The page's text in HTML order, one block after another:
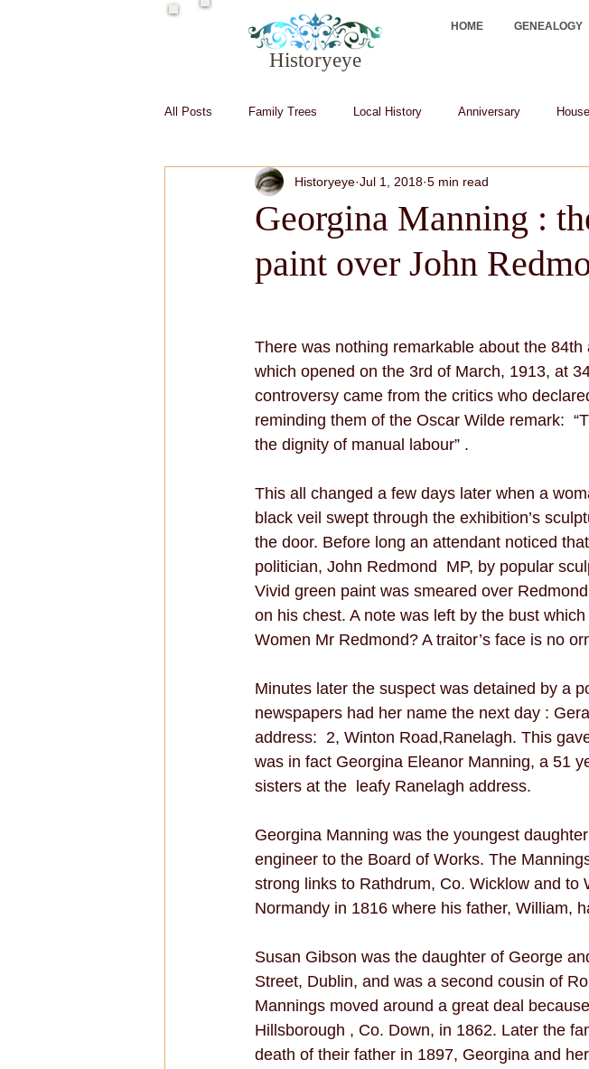
HOME GENEALOGY
Historyeye
All Posts Family Trees Local History Anniversary
Irish in Hollywood Irish writers Irish historical figures
Georgina Manning :
paint over John
Historyeye Jul 1, 2018 5 min read
There was nothing remarkable about the
which opened on the 3rd of March, 1913, at
controversy came from the critics who
reminding them of the Oscar Wilde remark:
the dignity of manual labour” .
This all changed a few days later when a
black veil swept through the exhibition’s
the door. Before long an attendant noticed
politician, John Redmond  MP, by popular
Vivid green paint was smeared over
on his chest. A note was left by the bust
Women Mr Redmond? A traitor’s face is no
Minutes later the suspect was detained by a
newspapers had her name the next day :
address:  2, Winton Road,Ranelagh. This
was in fact Georgina Eleanor Manning, a 51
sisters at the  leafy Ranelagh address.
Georgina Manning was the youngest
engineer to the Board of Works. The
strong links to Rathdrum, Co. Wicklow and to
Normandy in 1816 where his father, William,
Susan Gibson was the daughter of George
Street, Dublin, and was a second cousin of
Mannings moved around a great deal
Hillsborough , Co. Down, in 1862. Later the
death of their father in 1897, Georgina and